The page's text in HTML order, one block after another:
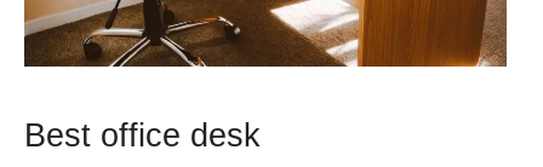
Best office desk